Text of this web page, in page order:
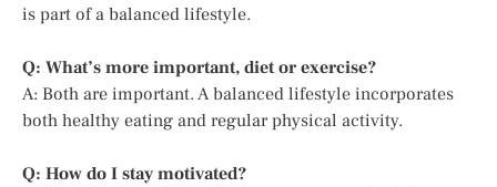
is part of a balanced lifestyle.
Q: What’s more important, diet or exercise?
A: Both are important. A balanced lifestyle incorporates
both healthy eating and regular physical activity.
Q: How do I stay motivated?